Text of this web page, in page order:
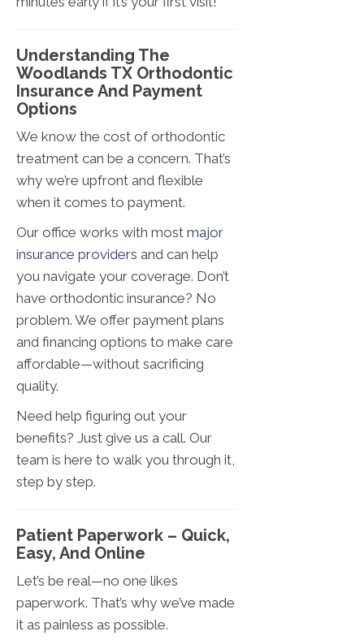
Understanding The
Woodlands TX Orthodontic
Insurance And Payment
Options
We know the cost of orthodontic
treatment can be a concern. That’s
why we’re upfront and flexible
when it comes to payment.
Our office works with most major
insurance providers and can help
you navigate your coverage. Don’t
have orthodontic insurance? No
problem. We offer payment plans
and financing options to make care
affordable—without sacrificing
quality.
Need help figuring out your
benefits? Just give us a call. Our
team is here to walk you through it,
step by step.
Patient Paperwork – Quick,
Easy, And Online
Let’s be real—no one likes
paperwork. That’s why we’ve made
it as painless as possible.